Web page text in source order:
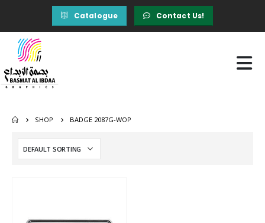
Catalogue Contact Us!
SHOP BADGE 2087G-WOP